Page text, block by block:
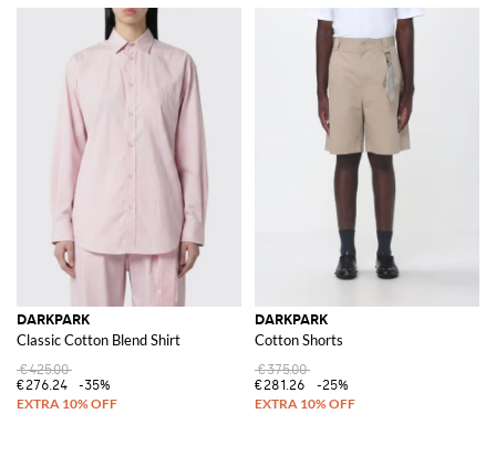
DARKPARK
Classic Cotton Blend Shirt
€425.00
€276.24
-35%
DARKPARK
Cotton Shorts
€375.00
€281.26
-25%